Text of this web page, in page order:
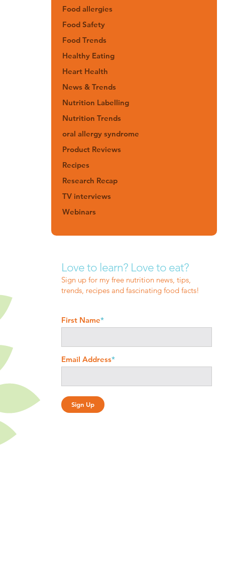
Food allergies
Food Safety
Food Trends
Healthy Eating
Heart Health
News & Trends
Nutrition Labelling
Nutrition Trends
oral allergy syndrome
Product Reviews
Recipes
Research Recap
TV interviews
Webinars
Love to learn? Love to eat?
Sign up for my free nutrition news, tips,
trends, recipes and fascinating food facts!
First Name*
Email Address*